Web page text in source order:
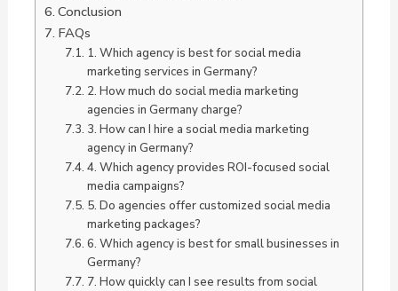
Conclusion
FAQs
1. Which agency is best for social media
marketing services in Germany?
2. How much do social media marketing
agencies in Germany charge?
3. How can I hire a social media marketing
agency in Germany?
4. Which agency provides ROI-focused social
media campaigns?
5. Do agencies offer customized social media
marketing packages?
6. Which agency is best for small businesses in
Germany?
7. How quickly can I see results from social